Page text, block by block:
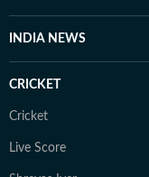
INDIA NEWS
CRICKET
Cricket
Live Score